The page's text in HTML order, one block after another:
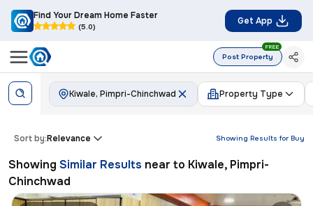
Find Your Dream Home Faster
(5.0)
Get App
Post Property
FREE
Kiwale, Pimpri-Chinchwad Property Type
Showing Results for Buy
Sort by:Relevance
Showing Similar Results near to Kiwale, Pimpri-
Chinchwad